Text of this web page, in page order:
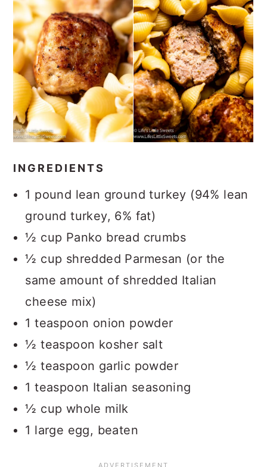
INGREDIENTS
1 pound lean ground turkey (94% lean
ground turkey, 6% fat)
½ cup Panko bread crumbs
½ cup shredded Parmesan (or the
same amount of shredded Italian
cheese mix)
1 teaspoon onion powder
½ teaspoon kosher salt
½ teaspoon garlic powder
1 teaspoon Italian seasoning
½ cup whole milk
1 large egg, beaten